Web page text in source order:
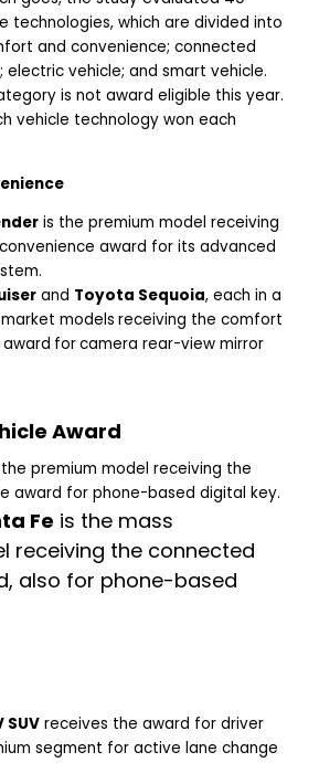
which are divided into
and convenience; connected
electric vehicle; and smart vehicle.
is not award eligible this year.
vehicle technology won each
is the premium model receiving
convenience award for its advanced
and Toyota Sequoia, each in a
models receiving the comfort
forcamera rear-view mirror
Award
premium model receiving the
award for phone-based digital key.
Fe is the mass
receiving the connected
also for phone-based
SUV receives the award for driver
segment for active lane change